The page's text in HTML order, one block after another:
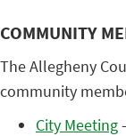
COMMUNITY
The Allegheny
community
City Meeting